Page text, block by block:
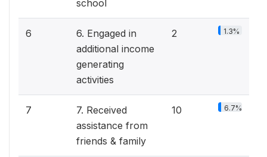
school
6
6. Engaged in
additional income
generating
activities
2 1.3%
7
7. Received
assistance from
friends & family
10 6.7%